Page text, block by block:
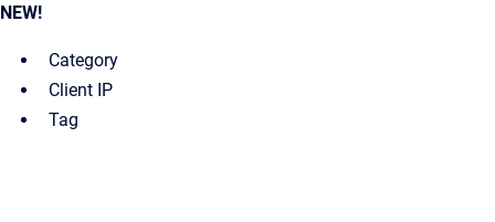
NEW!
Category
Client IP
Tag